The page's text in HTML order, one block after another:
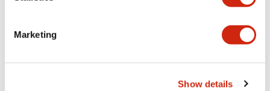
Marketing
Show details
Documents and Files